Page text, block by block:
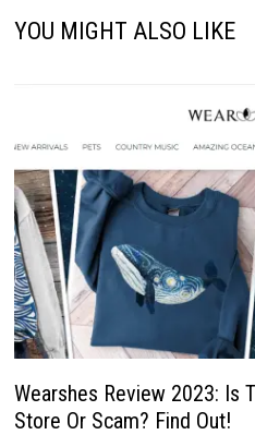
YOU MIGHT ALSO LIKE
Wearshes Review 2023: Is
Store Or Scam? Find Out!